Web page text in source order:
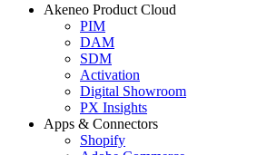
Akeneo Product Cloud
PIM
DAM
SDM
Activation
Digital Showroom
PX Insights
Apps & Connectors
Shopify